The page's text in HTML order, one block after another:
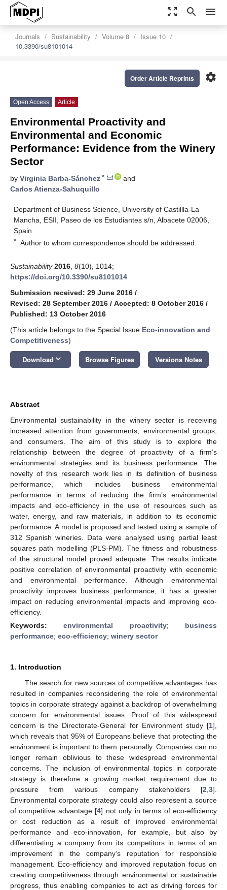
zoom_out_map search menu
Journals Sustainability Volume 8
Issue 10
10.3390/su8101014
settings
Order Article Reprints
Open Access Article
Environmental Proactivity and
Environmental and Economic
Performance: Evidence from the Winery
Sector
by Virginia Barba-Sánchez *
and
Carlos Atienza-Sahuquillo
Department of Business Science, University of Castillla-La
Mancha, ESII, Paseo de los Estudiantes s/n, Albacete 02006,
Spain
* Author to whom correspondence should be addressed.
Sustainability 2016 8(10), 1014;
https://doi.org/10.3390/su8101014
Submission received: 29 June 2016 /
Revised: 28 September 2016 / Accepted: 8 October 2016 /
Published: 13 October 2016
(This article belongs to the Special Issue Eco-innovation and
Competitiveness)
Download keyboard_arrow_down Browse Figures Versions Notes
Abstract
Environmental sustainability in the winery sector is receiving
increased attention from governments, environmental groups,
and consumers. The aim of this study is to explore the
relationship between the degree of proactivity of a firm’s
environmental strategies and its business performance. The
novelty of this research work lies in its definition of business
performance, which includes business environmental
performance in terms of reducing the firm’s environmental
impacts and eco-efficiency in the use of resources such as
water, energy, and raw materials, in addition to its economic
performance. A model is proposed and tested using a sample of
312 Spanish wineries. Data were analysed using partial least
squares path modelling (PLS-PM). The fitness and robustness
of the structural model proved adequate. The results indicate
positive correlation of environmental proactivity with economic
and environmental performance. Although environmental
proactivity improves business performance, it has a greater
impact on reducing environmental impacts and improving eco-
efficiency.
Keywords:environmental proactivity; business
performance; eco-efficiency; winery sector
1. Introduction
The search for new sources of competitive advantages has
resulted in companies reconsidering the role of environmental
topics in corporate strategy against a backdrop of overwhelming
concern for environmental issues. Proof of this widespread
concern is the Directorate-General for Environment study [1],
which reveals that 95% of Europeans believe that protecting the
environment is important to them personally. Companies can no
longer remain oblivious to these widespread environmental
concerns. The inclusion of environmental topics in corporate
strategy is therefore a growing market requirement due to
pressure from various company stakeholders [2 3].
Environmental corporate strategy could also represent a source
of competitive advantage [4] not only in terms of eco-efficiency
or cost reduction as a result of improved environmental
performance and eco-innovation, for example, but also by
differentiating a company from its competitors in terms of an
improvement in the company’s reputation for responsible
management. Eco-efficiency and improved reputation focus on
creating competitiveness through environmental or sustainable
progress, thus enabling companies to act as driving forces for